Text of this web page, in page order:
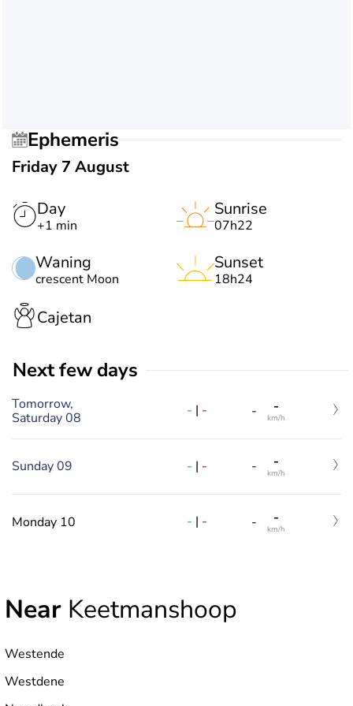
Ephemeris
Friday 7 August
Day
+1 min
Waning
crescent Moon
Sunrise
07h22
Sunset
18h24
Cajetan
Next few days
Tomorrow,
Saturday 08
- | - - -
km/h
Sunday 09 - | - - -
km/h
Monday 10 - | - - -
km/h
Near Keetmanshoop
Westende
Westdene